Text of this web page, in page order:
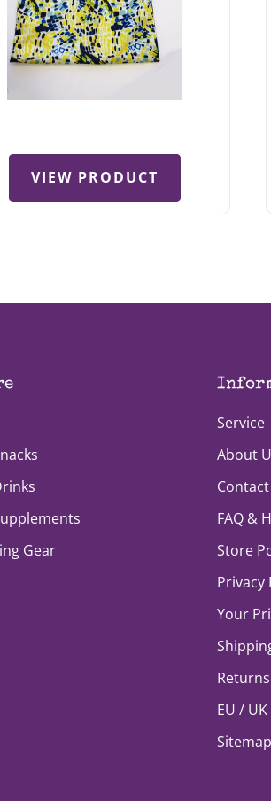
VIEW PRODUCT
Gear
Service
About
FAQ &
Store
Privacy
Your
Returns
EU /
Sitemap